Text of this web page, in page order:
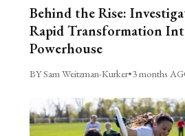
Behind the Rise:
Rapid Transformation
Powerhouse
BY Sam Weitzman-Kurker•3 months